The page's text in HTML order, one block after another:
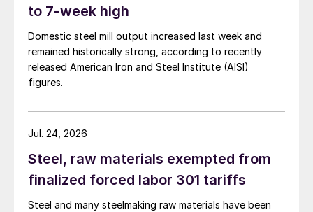
to 7-week high
Domestic steel mill output increased last week and
remained historically strong, according to recently
released American Iron and Steel Institute (AISI)
figures.
Steel, raw materials exempted from
finalized forced labor 301 tariffs
Steel and many steelmaking raw materials have been
Jul. 24, 2026